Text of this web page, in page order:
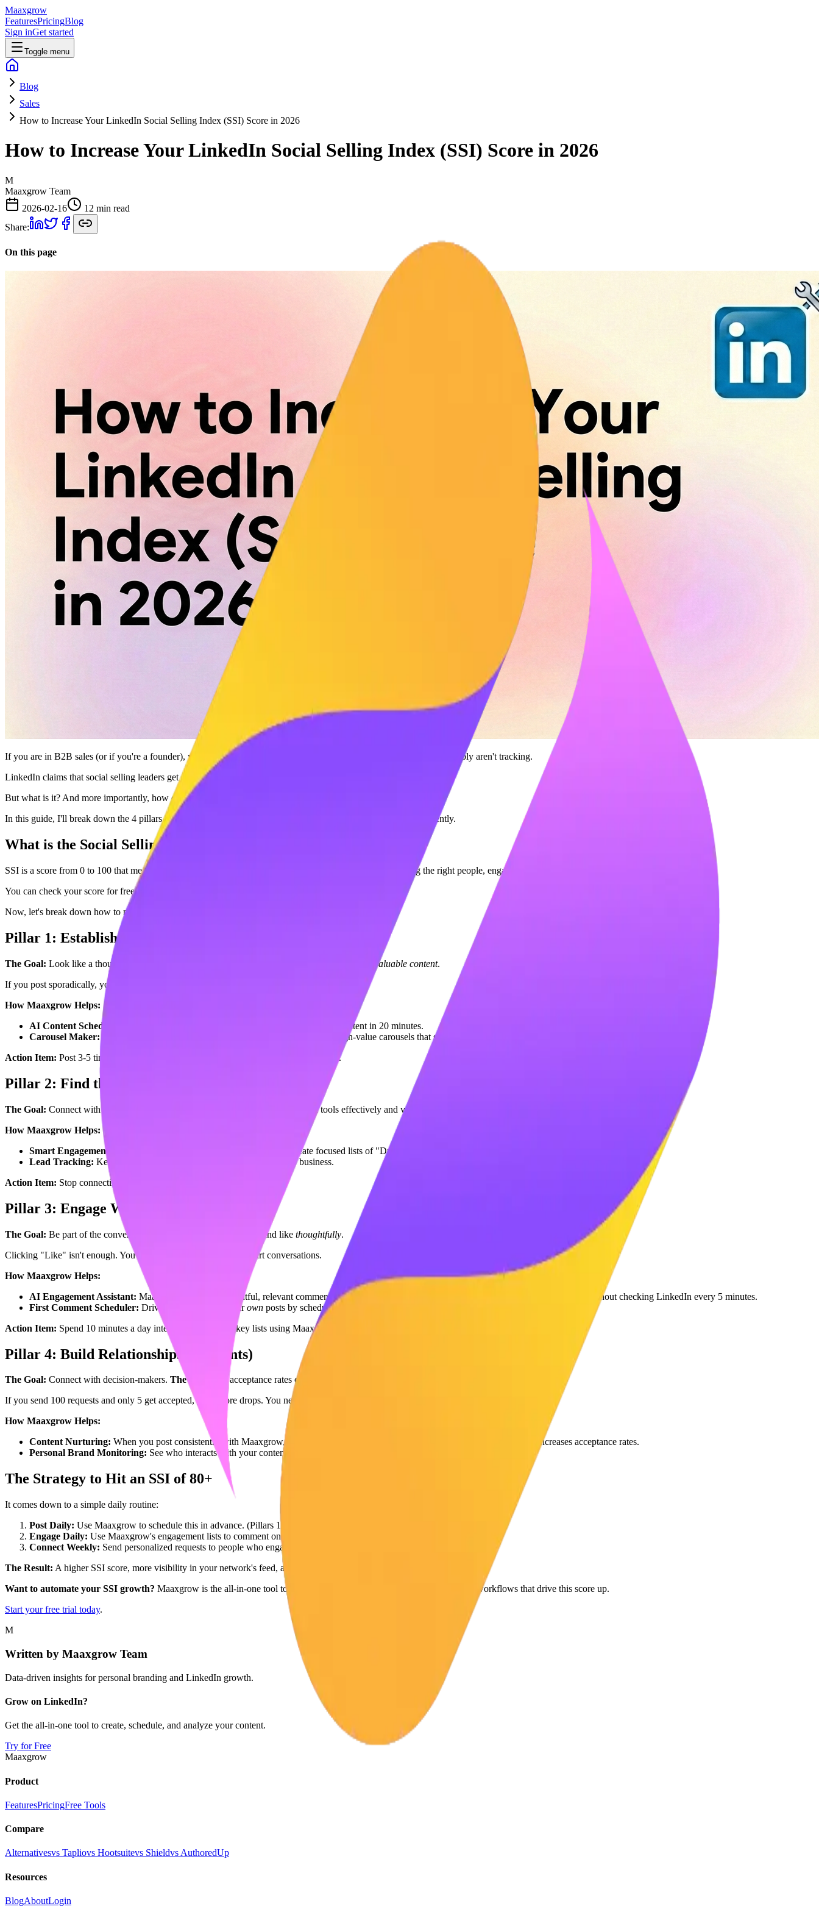
Maaxgrow
FeaturesPricingBlog
Sign inGet started
Toggle menu
Blog
Sales
How to Increase Your LinkedIn Social Selling Index (SSI) Score in 2026
How to Increase Your LinkedIn Social Selling Index (SSI) Score in 2026
M
Maaxgrow Team
2026-02-16
12 min read
Share:
On this page
If you are in B2B sales (or if you're a founder), your Social Selling Index (SSI)
is the most important metric you probably aren't tracking.
LinkedIn claims that social selling leaders get45% more opportunities
But what is it? And more importantly, how do you hack it?
In this guide, I'll break down the 4 pillars of SSI and show you how to use
to boost your score efficiently.
What is the Social Selling Index (SSI)?
SSI is a score from 0 to 100 that measures how effective you are at establishing a professional brand, finding the right people, engaging with insights, and building relationships.
You can check your score for free right now at:
Now, let's break down how to maximize each of the 4 pillars (25 points each).
Pillar 1: Establish Your Professional Brand (25 Points)
The Goal: Look like a thought leader, not a spammer. post valuable content.
If you post sporadically, your score tanks. You need consistency.
How Maaxgrow Helps:
AI Content Scheduler:
You can schedule a week's worth of thought leadership content in 20 minutes.
Carousel Maker:LinkedIn loves engaging formats. Maaxgrow lets you create high-value carousels that signal "Expert" to the algorithm.
Action Item: Post 3-5 times per week using Maaxgrow to ensure you never miss a day.
Pillar 2: Find the Right People (25 Points)
The Goal: Connect with your target audience, not randoms.
Use search tools effectively and view profiles of potential prospects.
How Maaxgrow Helps:
Smart Engagement Lists:
Instead of doomscrolling the main feed, create focused lists of "Dream Clients" inside Maaxgrow.
Lead Tracking: Keep tabs on the people who actually matter to your business.
Action Item: Stop connecting with everyone. Focus on your niche.
Pillar 3: Engage With Insights (25 Points)
The Goal: Be part of the conversation. Comment, share, and like thoughtfully.
Clicking "Like" isn't enough. You need to leave comments that start conversations.
How Maaxgrow Helps:
AI Engagement Assistant: Maaxgrow suggests thoughtful, relevant comments on your prospect's posts. This boosts your activity rate massively without checking LinkedIn every 5 minutes.
First Comment Scheduler: Drive engagement on yourown posts by scheduling a first comment with a question or link.
Action Item: Spend 10 minutes a day interacting with your key lists using Maaxgrow’s fast-commenting feature.
Pillar 4: Build Relationships (25 Points)
The Goal: Connect with decision-makers. The Fix:
High acceptance rates on connection requests.
If you send 100 requests and only 5 get accepted, your score drops. You need to send
How Maaxgrow Helps:
Content Nurturing: When you post consistently with Maaxgrow, people recognize your name
you connect. This drastically increases acceptance rates.
Personal Brand Monitoring: See who interacts with your content and connect with
The Strategy to Hit an SSI of 80+
It comes down to a simple daily routine:
Post Daily: Use Maaxgrow to schedule this in advance. (Pillars 1 & 3)
Engage Daily: Use Maaxgrow's engagement lists to comment on 10 prospect posts. (Pillars 3 & 4)
Connect Weekly: Send personalized requests to people who engaged with your content. (Pillars 2 & 4)
The Result: A higher SSI score, more visibility in your network's feed, and ultimately, more inbound leads.
Want to automate your SSI growth? Maaxgrow is the all-in-one tool to handle the posting, scheduling, and engagement workflows that drive this score up.
Start your free trial today.
M
Written by Maaxgrow Team
Data-driven insights for personal branding and LinkedIn growth.
Grow on LinkedIn?
Get the all-in-one tool to create, schedule, and analyze your content.
Try for Free
Maaxgrow
Product
FeaturesPricingFree Tools
Compare
Alternativesvs Tapliovs Hootsuitevs Shieldvs AuthoredUp
Resources
BlogAboutLogin